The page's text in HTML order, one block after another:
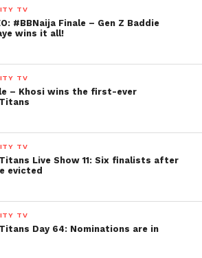
TV
#BBNaija Finale – Gen Z Baddie
wins it all!
TV
– Khosi wins the first-ever
TV
Live Show 11: Six finalists after
evicted
TV
Day 64: Nominations are in